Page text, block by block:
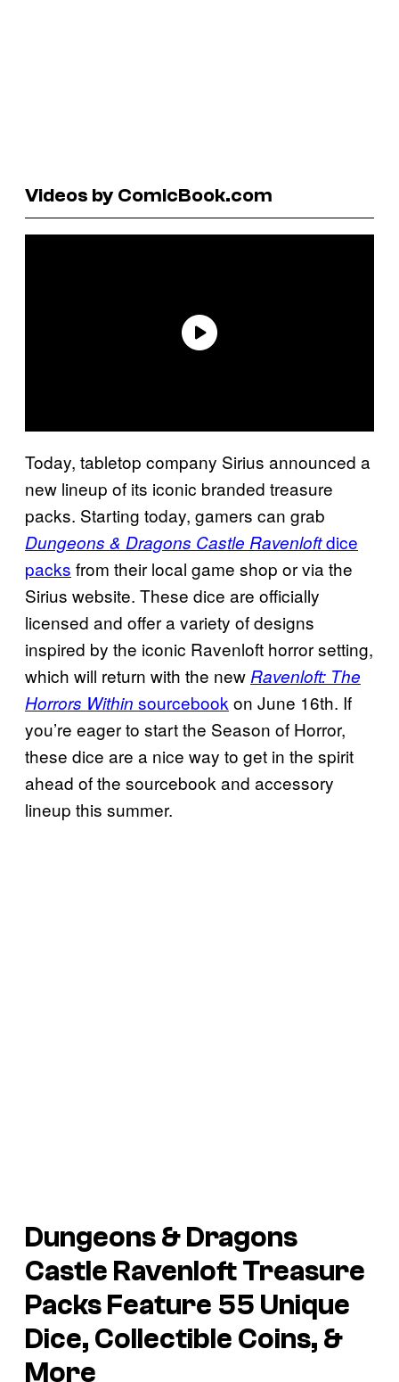
Videos by ComicBook.com
Today, tabletop company Sirius announced a
new lineup of its iconic branded treasure
packs. Starting today, gamers can grab
Dungeons & Dragons Castle Ravenloftdice
packs from their local game shop or via the
Sirius website. These dice are officially
licensed and offer a variety of designs
inspired by the iconic Ravenloft horror setting,
which will return with the new Ravenloft: The
Horrors Within sourcebook on June 16th. If
you’re eager to start the Season of Horror,
these dice are a nice way to get in the spirit
ahead of the sourcebook and accessory
lineup this summer.
Dungeons & Dragons
Castle RavenloftTreasure
Packs Feature 55 Unique
Dice, Collectible Coins, &
More